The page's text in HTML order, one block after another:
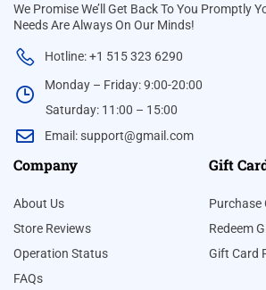
We Promise We’ll Get Back To You Promptly
Needs Are Always On Our Minds!
Hotline: +1 515 323 6290
Monday – Friday: 9:00-20:00
Saturday: 11:00 – 15:00
Email:support@gmail.com
Company
About Us
Store Reviews
Operation Status
FAQs
Gift
Purchase
Redeem
Gift Card